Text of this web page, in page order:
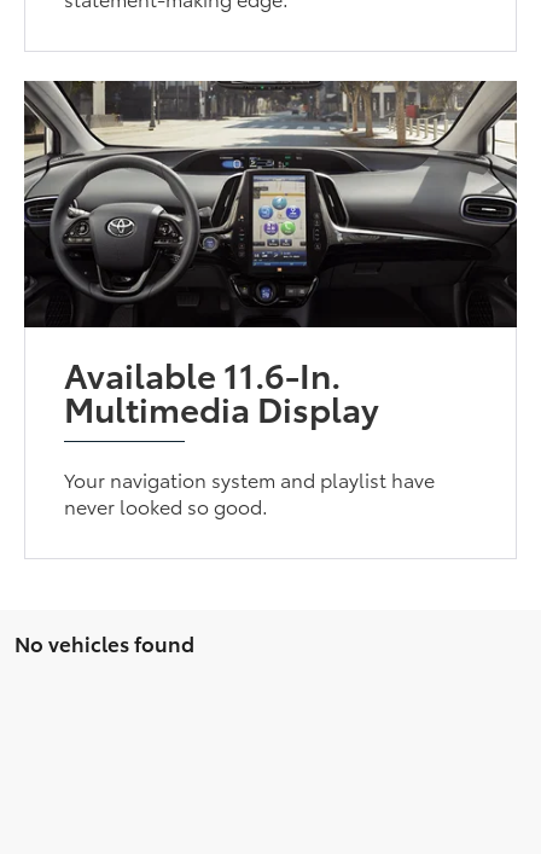
Available 11.6-In.
Multimedia Display
Your navigation system and playlist have
never looked so good.
No vehicles found